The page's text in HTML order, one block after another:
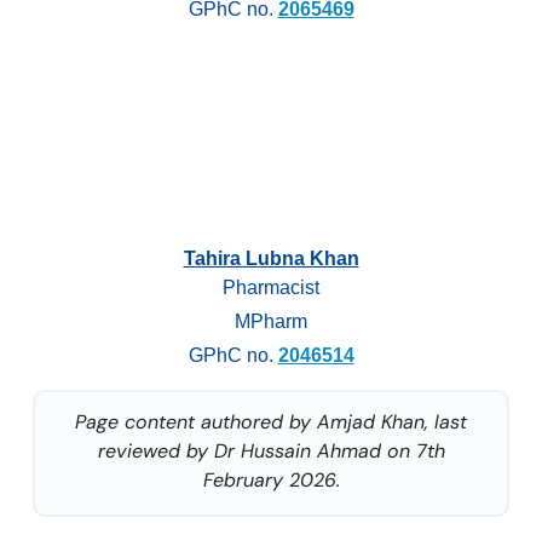
GPhC no. 2065469
Tahira Lubna Khan
Pharmacist
MPharm
GPhC no. 2046514
Page content authored by Amjad Khan, last
reviewed by Dr Hussain Ahmad on 7th
February 2026.